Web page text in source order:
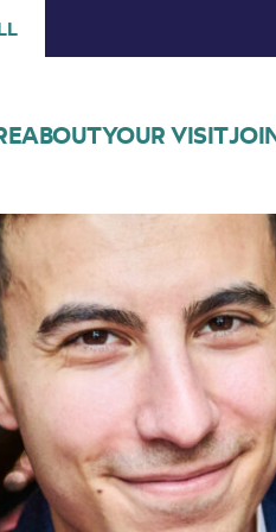
ABOUTYOUR VISIT